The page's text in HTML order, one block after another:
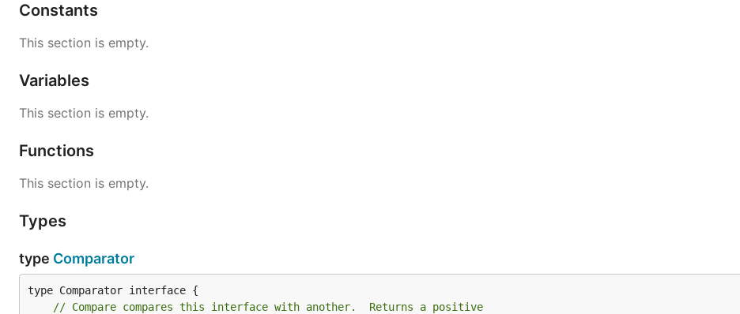
Constants
This section is empty.
Variables
This section is empty.
Functions
This section is empty.
Types
type Comparator
// Compare compares this interface with another.  Returns a positive